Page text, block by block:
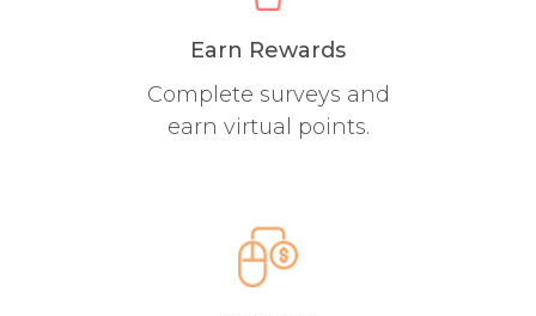
Earn Rewards
Complete surveys and
earn virtual points.